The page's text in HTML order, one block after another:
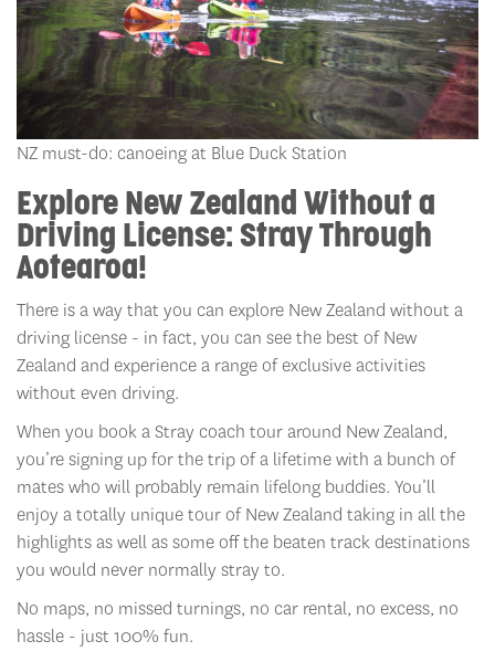
NZ must-do: canoeing at Blue Duck Station
Explore New Zealand Without a
Driving License: Stray Through
Aotearoa!
There is a way that you can explore New Zealand without a
driving license - in fact, you can see the best of New
Zealand and experience a range of exclusive activities
without even driving.
When you book a Stray coach tour around New Zealand,
you’re signing up for the trip of a lifetime with a bunch of
mates who will probably remain lifelong buddies. You’ll
enjoy a totally unique tour of New Zealand taking in all the
highlights as well as some off the beaten track destinations
you would never normally stray to.
No maps, no missed turnings, no car rental, no excess, no
hassle - just 100% fun.